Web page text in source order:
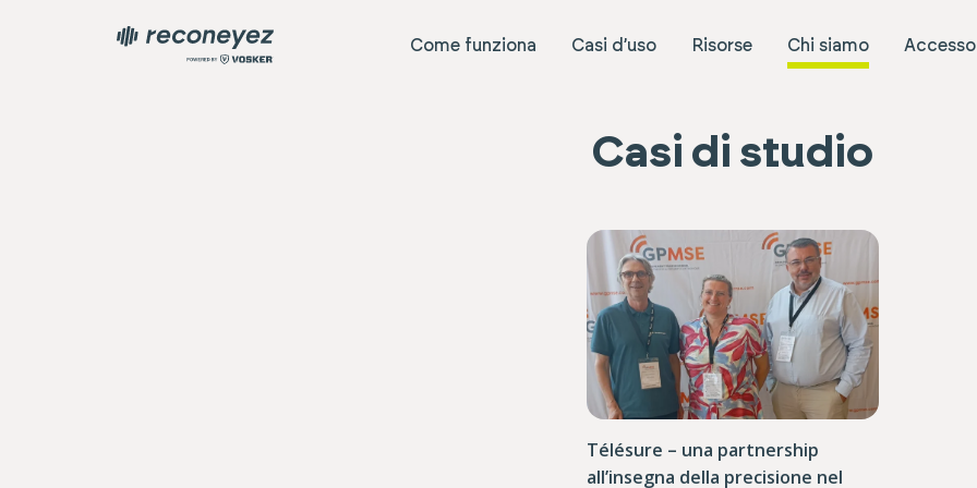
Come funziona Casi d’uso Risorse Chi siamo
Casi di studio
Télésure – una partnership
all’insegna della precisione nel